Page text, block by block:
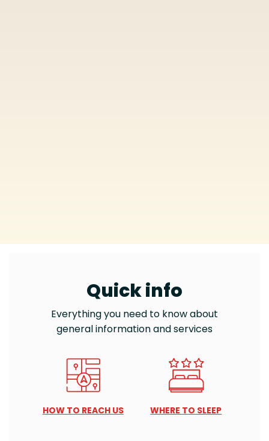
Quick info
Everything you need to know about
general information and services
HOW TO REACH US WHERE TO SLEEP